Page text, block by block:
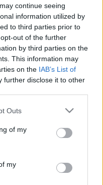
continue seeing
information utilized by
to third parties prior to
out of the further
by third parties on the
This information may
on the IAB’s List of
further disclose it to other
Outs
of my
my
Players' Corner TOP 100
#124
on the forum by
to register for
Jun 21, 2019